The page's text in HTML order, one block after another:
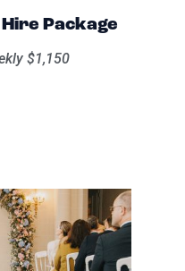
Package
$1,150